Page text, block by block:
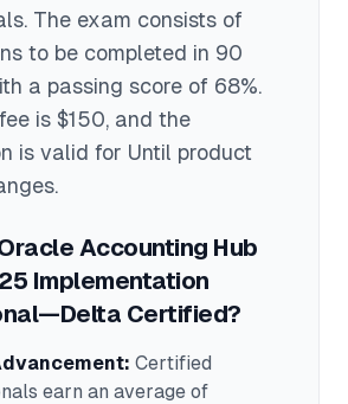
The exam consists of
to be completed in 90
a passing score of 68%.
is $150, and the
is valid for Until product
.
Accounting Hub
Implementation
Certified?
Certified
earn an average of